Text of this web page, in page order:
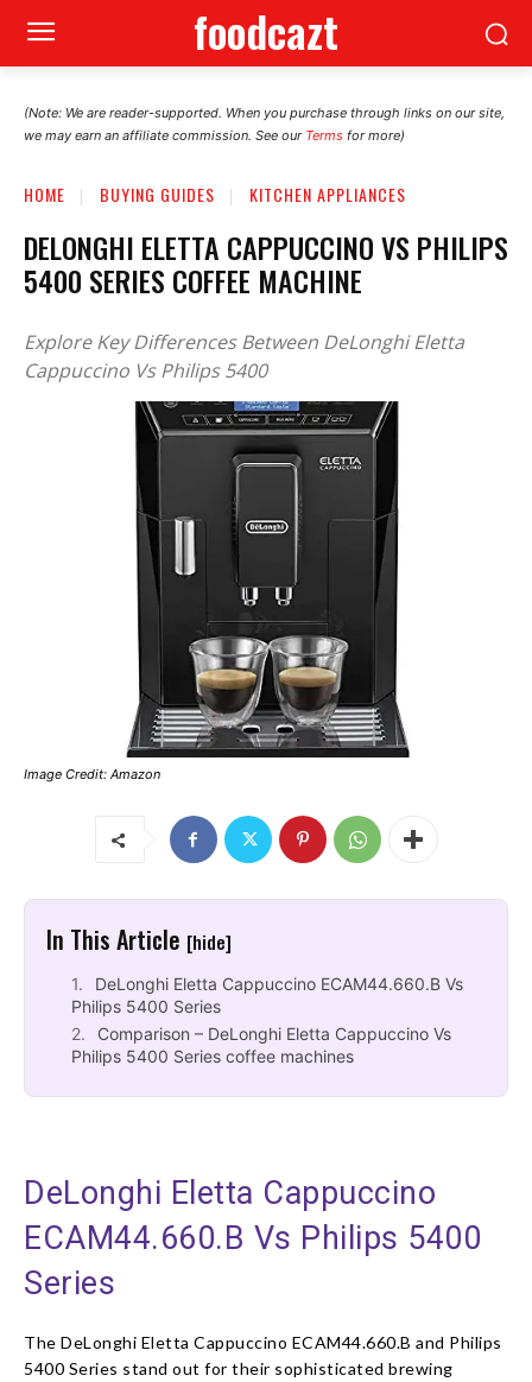
foodcazt
(Note: We are reader-supported. When you purchase through links on our site,
we may earn an affiliate commission. See our Terms for more)
HOME BUYING GUIDES KITCHEN APPLIANCES
DELONGHI ELETTA CAPPUCCINO VS PHILIPS
5400 SERIES COFFEE MACHINE
Explore Key Differences Between DeLonghi Eletta
Cappuccino Vs Philips 5400
Image Credit: Amazon
In This Article [hide]
DeLonghi Eletta Cappuccino ECAM44.660.B Vs
Philips 5400 Series
Comparison – DeLonghi Eletta Cappuccino Vs
Philips 5400 Series coffee machines
DeLonghi Eletta Cappuccino
ECAM44.660.B Vs Philips 5400
Series
The DeLonghi Eletta Cappuccino ECAM44.660.B and Philips
5400 Series stand out for their sophisticated brewing